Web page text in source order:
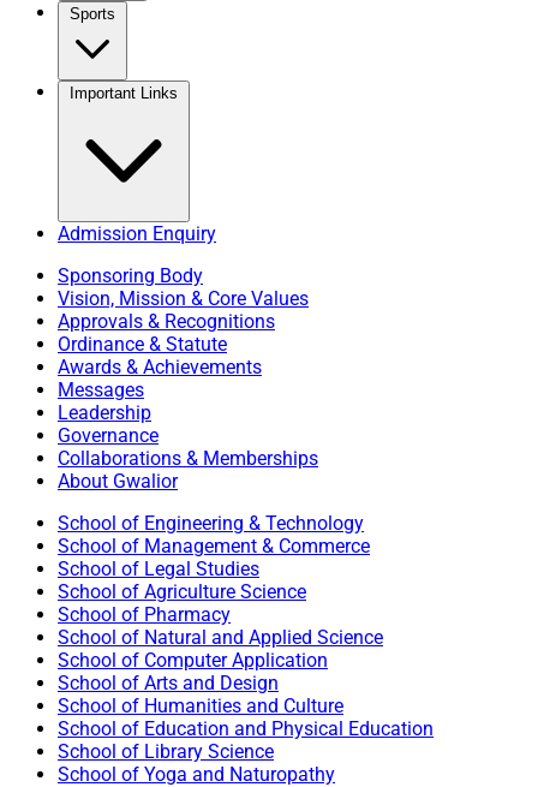
Sports
Important Links
Admission Enquiry
Sponsoring Body
Vision, Mission & Core Values
Approvals & Recognitions
Ordinance & Statute
Awards & Achievements
Messages
Leadership
Governance
Collaborations & Memberships
About Gwalior
School of Engineering & Technology
School of Management & Commerce
School of Legal Studies
School of Agriculture Science
School of Pharmacy
School of Natural and Applied Science
School of Computer Application
School of Arts and Design
School of Humanities and Culture
School of Education and Physical Education
School of Library Science
School of Yoga and Naturopathy